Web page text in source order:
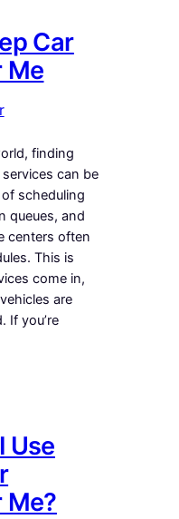
Car
Me
finding
can be
scheduling
queues, and
centers often
This is
come in,
are
If you’re
Use
Me?